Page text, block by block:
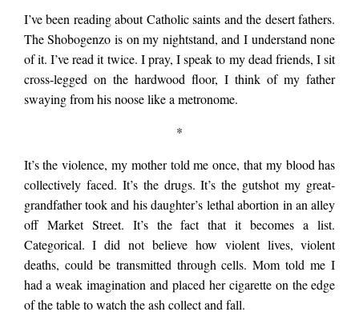
cruise the
neighborhood
inhaling the poison
air. Once the fire
had torn through my
parents’
I’ve been reading about Catholic saints and the desert fathers.
The Shobogenzo is on my nightstand, and I understand none
of it. I’ve read it twice. I pray, I speak to my dead friends, I sit
cross-legged on the hardwood floor, I think of my father
swaying from his noose like a metronome.
*
It’s the violence, my mother told me once, that my blood has
collectively faced. It’s the drugs. It’s the gutshot my great-
grandfather took and his daughter’s lethal abortion in an alley
off Market Street. It’s the fact that it becomes a list.
Categorical. I did not believe how violent lives, violent
deaths, could be transmitted through cells. Mom told me I
had a weak imagination and placed her cigarette on the edge
of the table to watch the ash collect and fall.